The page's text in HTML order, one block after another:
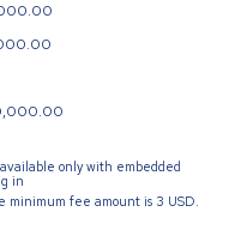
only with embedded
in
minimum fee amount is 3 USD.